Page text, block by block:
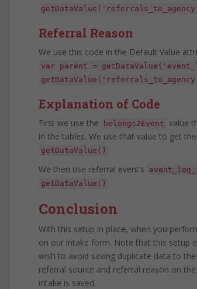
Referral Reason
We use this code in the Default Value
var parent =
Explanation of Code
First we use the belongs2Event value
in the tables. We use that value to get the
getDataValue()
We then use referral event’s
getDataValue()
Conclusion
With this setup in place, when you
on our intake form. Note that this setup
wish to avoid saving duplicate data to
referral source and referral reason on
intake is saved.